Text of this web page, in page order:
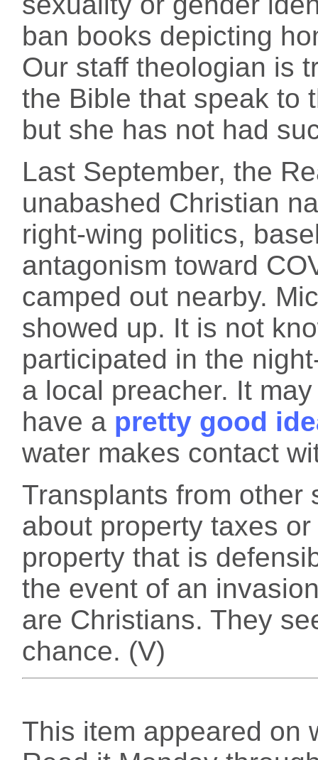
ban books depicting
Our staff theologian is
the Bible that speak to
but she has not had
Last September, the
unabashed Christian
right-wing politics,
antagonism toward
camped out nearby.
showed up. It is not
participated in the
a local preacher. It
have a pretty good
water makes contact
Transplants from other
about property taxes
property that is
the event of an
are Christians. They
chance. (V)
This item appeared on